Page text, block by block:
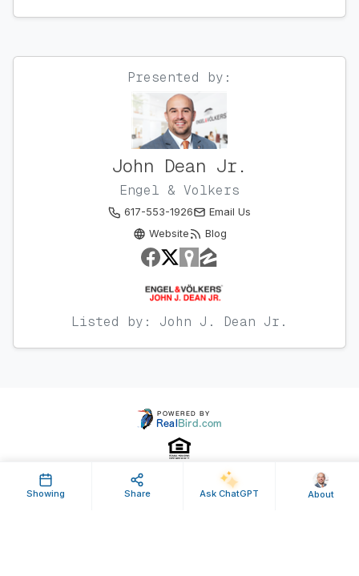
Presented by:
John Dean Jr.
Engel & Volkers
617-553-1926
Email Us
Website
Blog
Listed by: John J. Dean Jr.
Showing Share Ask ChatGPT About